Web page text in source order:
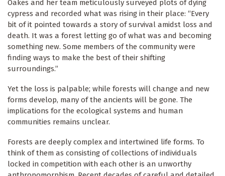
Oakes and her team meticulously surveyed plots of dying
cypress and recorded what was rising in their place: “Every
bit of it pointed towards a story of survival amidst loss and
death. It was a forest letting go of what was and becoming
something new. Some members of the community were
finding ways to make the best of their shifting
surroundings.”
Yet the loss is palpable; while forests will change and new
forms develop, many of the ancients will be gone. The
implications for the ecological systems and human
communities remains unclear.
Forests are deeply complex and intertwined life forms. To
think of them as consisting of collections of individuals
locked in competition with each other is an unworthy